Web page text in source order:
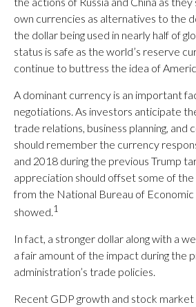
own currencies as alternatives to the
the dollar being used in nearly half of
status is safe as the world’s reserve
continue to buttress the idea of
A dominant currency is an important
negotiations. As investors anticipate
trade relations, business planning, and
should remember the currency
and 2018 during the previous Trump
appreciation should offset some of
from the National Bureau of
showed.1
In fact, a stronger dollar along with a
a fair amount of the impact during the
administration’s trade policies.
Recent GDP growth and stock